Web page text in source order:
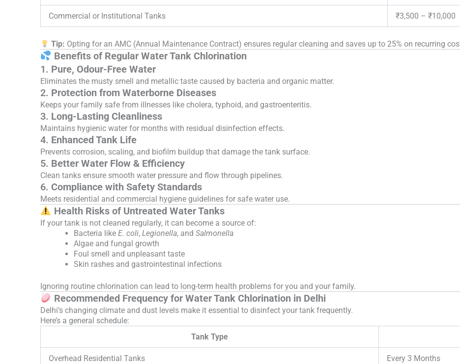
Commercial or Institutional Tanks ₹3,500 – ₹10,000
Tip: Opting for an AMC (Annual Maintenance Contract) ensures regular cleaning and saves up to 25% on recurring
Benefits of Regular Water Tank Chlorination
1. Pure, Odour-Free Water
Eliminates the musty smell and metallic taste caused by bacteria and organic matter.
2. Protection from Waterborne Diseases
Keeps your family safe from illnesses like cholera, typhoid, and gastroenteritis.
3. Long-Lasting Cleanliness
Maintains hygienic water for months with residual disinfection effects.
4. Enhanced Tank Life
Prevents corrosion, scaling, and biofilm buildup that damage the tank surface.
5. Better Water Flow & Efficiency
Clean tanks ensure smooth water pressure and flow through pipelines.
6. Compliance with Safety Standards
Meets residential and commercial hygiene guidelines for safe water use.
Health Risks of Untreated Water Tanks
If your tank is not cleaned regularly, it can become a source of:
Bacteria like E. coli, Legionella, and Salmonella
Algae and fungal growth
Foul smell and unpleasant taste
Skin rashes and gastrointestinal infections
Ignoring routine chlorination can lead to long-term health problems for you and your family.
Recommended Frequency for Water Tank Chlorination in Delhi
Delhi’s changing climate and dust levels make it essential to disinfect your tank frequently.
Here’s a general schedule:
Tank Type
Overhead Residential Tanks Every 3 Months